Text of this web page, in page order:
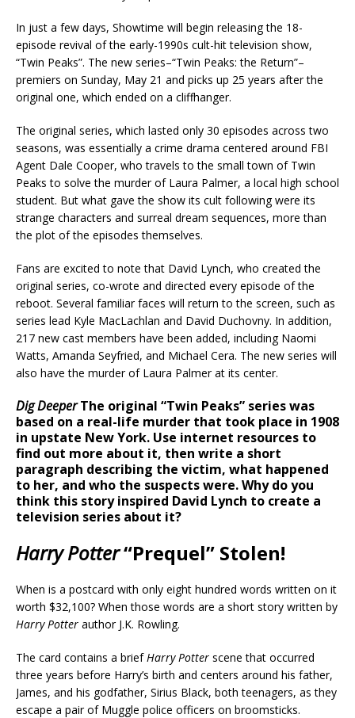
In just a few days, Showtime will begin releasing the 18-
episode revival of the early-1990s cult-hit television show,
“Twin Peaks”. The new series–“Twin Peaks: the Return”–
premiers on Sunday, May 21 and picks up 25 years after the
original one, which ended on a cliffhanger.
The original series, which lasted only 30 episodes across two
seasons, was essentially a crime drama centered around FBI
Agent Dale Cooper, who travels to the small town of Twin
Peaks to solve the murder of Laura Palmer, a local high school
student. But what gave the show its cult following were its
strange characters and surreal dream sequences, more than
the plot of the episodes themselves.
Fans are excited to note that David Lynch, who created the
original series, co-wrote and directed every episode of the
reboot. Several familiar faces will return to the screen, such as
series lead Kyle MacLachlan and David Duchovny. In addition,
217 new cast members have been added, including Naomi
Watts, Amanda Seyfried, and Michael Cera. The new series will
also have the murder of Laura Palmer at its center.
Dig DeeperThe original “Twin Peaks” series was
based on a real-life murder that took place in 1908
in upstate New York. Use internet resources to
find out more about it, then write a short
paragraph describing the victim, what happened
to her, and who the suspects were. Why do you
think this story inspired David Lynch to create a
television series about it?
Harry Potter“Prequel” Stolen!
When is a postcard with only eight hundred words written on it
worth $32,100? When those words are a short story written by
Harry Potter author J.K. Rowling.
The card contains a brief Harry Potter scene that occurred
three years before Harry’s birth and centers around his father,
James, and his godfather, Sirius Black, both teenagers, as they
escape a pair of Muggle police officers on broomsticks.